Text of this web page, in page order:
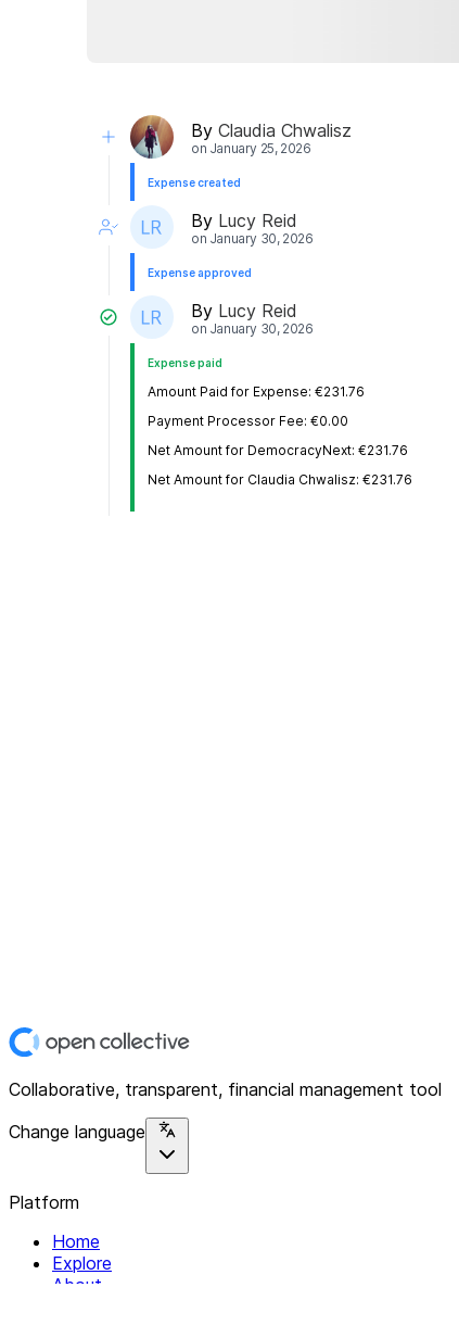
By Claudia Chwalisz
on January 25, 2026
Expense created
By Lucy Reid
on January 30, 2026
Expense approved
By Lucy Reid
on January 30, 2026
Expense paid
Amount Paid for Expense: €231.76
Payment Processor Fee: €0.00
Net Amount for DemocracyNext: €231.76
Net Amount for Claudia Chwalisz: €231.76
Collaborative, transparent, financial management tool
Change language
Platform
Home
Explore
About